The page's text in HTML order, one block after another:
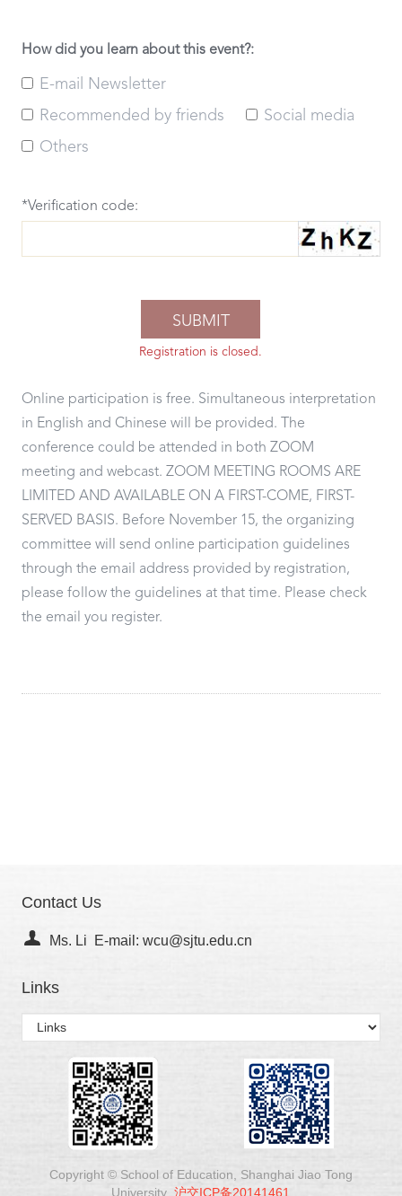
How did you learn about this event?:
E-mail Newsletter
Recommended by friends
Social media
Others
*Verification code:
Registration is closed.
Online participation is free. Simultaneous interpretation
in English and Chinese will be provided. The
conference could be attended in both ZOOM
meeting and webcast. ZOOM MEETING ROOMS ARE
LIMITED AND AVAILABLE ON A FIRST-COME, FIRST-
SERVED BASIS. Before November 15, the organizing
committee will send online participation guidelines
through the email address provided by registration,
please follow the guidelines at that time. Please check
the email you register.
Contact Us
Ms. Li E-mail: wcu@sjtu.edu.cn
Links
Copyright © School of Education, Shanghai Jiao Tong
University沪交ICP备20141461